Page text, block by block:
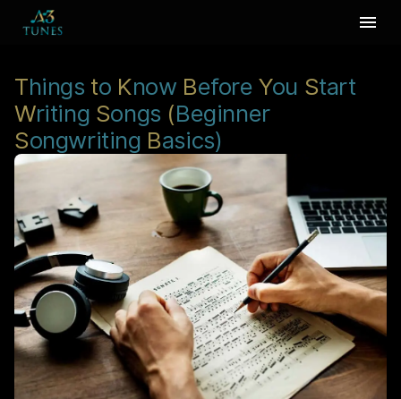
Things to Know Before You Start
Writing Songs (Beginner
Songwriting Basics)